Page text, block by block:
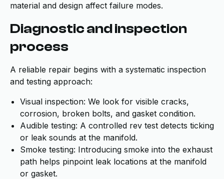
material and design affect failure modes.
Diagnostic and inspection
process
A reliable repair begins with a systematic inspection
and testing approach:
Visual inspection: We look for visible cracks,
corrosion, broken bolts, and gasket condition.
Audible testing: A controlled rev test detects ticking
or leak sounds at the manifold.
Smoke testing: Introducing smoke into the exhaust
path helps pinpoint leak locations at the manifold
or gasket.